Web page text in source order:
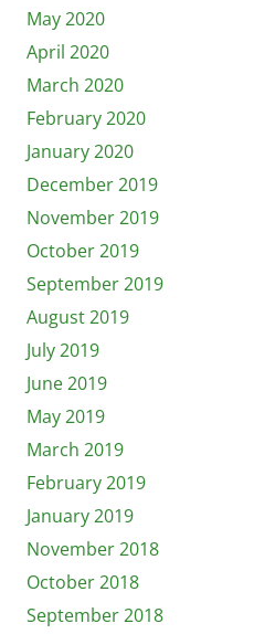
May 2020
April 2020
March 2020
February 2020
January 2020
December 2019
November 2019
October 2019
September 2019
August 2019
July 2019
June 2019
May 2019
March 2019
February 2019
January 2019
November 2018
October 2018
September 2018